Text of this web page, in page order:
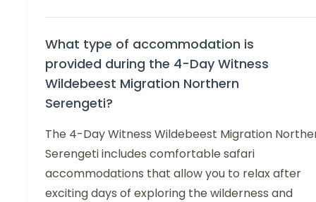
What type of accommodation is
provided during the 4-Day Witness
Wildebeest Migration Northern
Serengeti?
The 4-Day Witness Wildebeest Migration
Serengeti includes comfortable safari
accommodations that allow you to relax after
exciting days of exploring the wilderness and